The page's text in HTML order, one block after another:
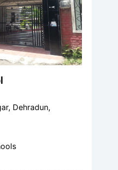
Dehradun,